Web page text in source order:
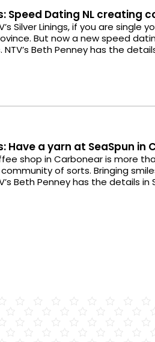
Speed Dating NL creating
Silver Linings, if you are
But now a new speed
Beth Penney has the
Have a yarn at SeaSpun in
shop in Carbonear is more
of sorts. Bringing
Beth Penney has the details in